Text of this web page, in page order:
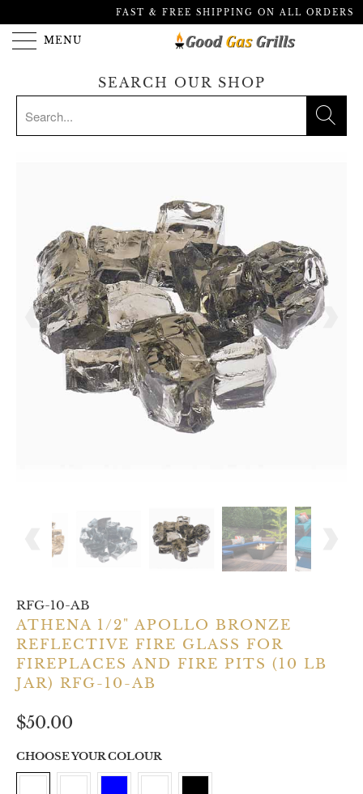
FAST & FREE SHIPPING ON ALL ORDERS
MENU
SEARCH OUR SHOP
RFG-10-AB
ATHENA 1/2" APOLLO BRONZE
REFLECTIVE FIRE GLASS FOR
FIREPLACES AND FIRE PITS (10 LB
JAR) RFG-10-AB
$50.00
CHOOSE YOUR COLOUR